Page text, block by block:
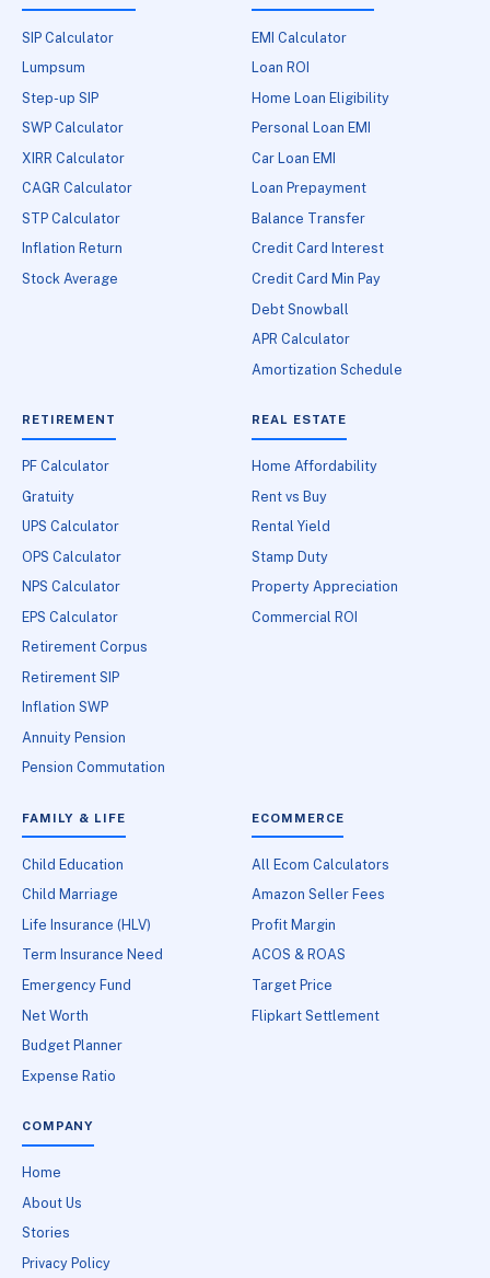
SIP Calculator
Lumpsum
Step-up SIP
SWP Calculator
XIRR Calculator
CAGR Calculator
STP Calculator
Inflation Return
Stock Average
EMI Calculator
Loan ROI
Home Loan Eligibility
Personal Loan EMI
Car Loan EMI
Loan Prepayment
Balance Transfer
Credit Card Interest
Credit Card Min Pay
Debt Snowball
APR Calculator
Amortization Schedule
RETIREMENT
PF Calculator
Gratuity
UPS Calculator
OPS Calculator
NPS Calculator
EPS Calculator
Retirement Corpus
Retirement SIP
Inflation SWP
Annuity Pension
Pension Commutation
REAL ESTATE
Home Affordability
Rent vs Buy
Rental Yield
Stamp Duty
Property Appreciation
Commercial ROI
FAMILY & LIFE
Child Education
Child Marriage
Life Insurance (HLV)
Term Insurance Need
Emergency Fund
Net Worth
Budget Planner
Expense Ratio
ECOMMERCE
All Ecom Calculators
Amazon Seller Fees
Profit Margin
ACOS & ROAS
Target Price
Flipkart Settlement
COMPANY
Home
About Us
Stories
Privacy Policy